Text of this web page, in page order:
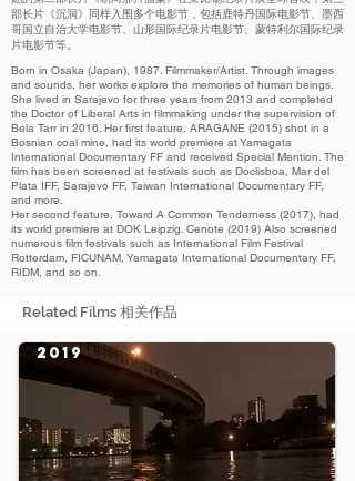
部长片《沉洞》同样入围多个电影节，包括鹿特丹国际电影节、墨西
哥国立自治大学电影节、山形国际纪录片电影节、蒙特利尔国际纪录
片电影节等。
Born in Osaka (Japan), 1987. Filmmaker/Artist. Through images
and sounds, her works explore the memories of human beings.
She lived in Sarajevo for three years from 2013 and completed
the Doctor of Liberal Arts in filmmaking under the supervision of
Bela Tarr in 2016. Her first feature, ARAGANE (2015) shot in a
Bosnian coal mine, had its world premiere at Yamagata
International Documentary FF and received Special Mention. The
film has been screened at festivals such as Doclisboa, Mar del
Plata IFF, Sarajevo FF, Taiwan International Documentary FF,
and more.
Her second feature, Toward A Common Tenderness (2017), had
its world premiere at DOK Leipzig. Cenote (2019) Also screened
numerous film festivals such as International Film Festival
Rotterdam, FICUNAM, Yamagata International Documentary FF,
RIDM, and so on.
Related Films 相关作品
2019